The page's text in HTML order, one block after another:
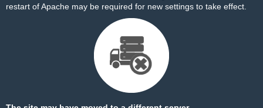
restart of Apache may be required for new settings to take effect.